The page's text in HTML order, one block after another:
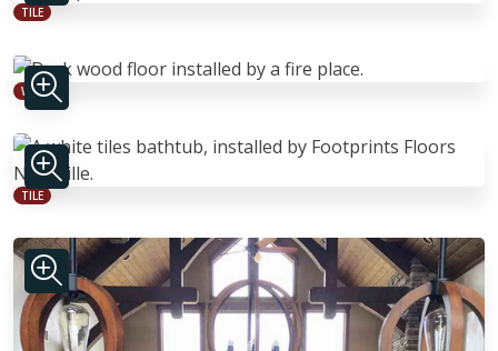
TILE
WOOD
TILE